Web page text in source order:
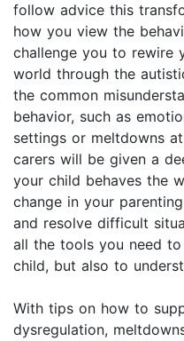
follow advice this
how you view the
challenge you to rewire
world through the
the common
behavior, such as
settings or meltdowns
carers will be given a
your child behaves the
change in your
and resolve difficult
all the tools you need
child, but also to
With tips on how to
dysregulation,